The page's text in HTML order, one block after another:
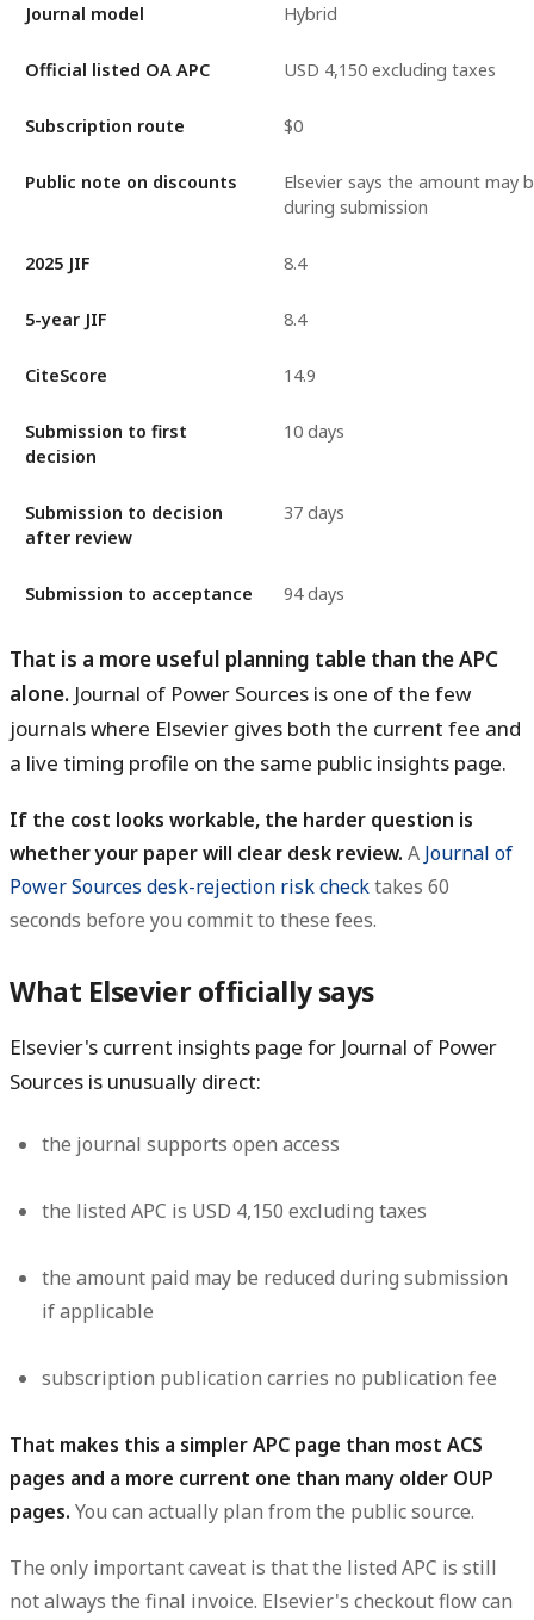
Journal model Hybrid
Official listed OA APC USD 4,150 excluding taxes
Subscription route $0
Public note on discounts
Elsevier says the amount may
during submission
2025 JIF 8.4
5-year JIF 8.4
CiteScore 14.9
Submission to first
decision
10 days
Submission to decision
after review
37 days
Submission to acceptance 94 days
That is a more useful planning table than the APC
alone. Journal of Power Sources is one of the few
journals where Elsevier gives both the current fee and
a live timing profile on the same public insights page.
If the cost looks workable, the harder question is
whether your paper will clear desk review. A Journal of
Power Sources desk-rejection risk checktakes 60
seconds before you commit to these fees.
What Elsevier officially says
Elsevier's current insights page for Journal of Power
Sources is unusually direct:
the journal supports open access
the listed APC is USD 4,150 excluding taxes
the amount paid may be reduced during submission
if applicable
subscription publication carries no publication fee
That makes this a simpler APC page than most ACS
pages and a more current one than many older OUP
pages. You can actually plan from the public source.
The only important caveat is that the listed APC is still
not always the final invoice. Elsevier's checkout flow can